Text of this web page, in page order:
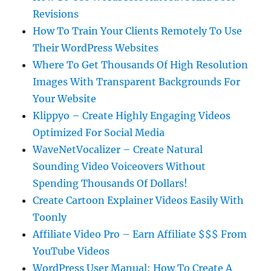
Revisions
How To Train Your Clients Remotely To Use
Their WordPress Websites
Where To Get Thousands Of High Resolution
Images With Transparent Backgrounds For
Your Website
Klippyo – Create Highly Engaging Videos
Optimized For Social Media
WaveNetVocalizer – Create Natural
Sounding Video Voiceovers Without
Spending Thousands Of Dollars!
Create Cartoon Explainer Videos Easily With
Toonly
Affiliate Video Pro – Earn Affiliate $$$ From
YouTube Videos
WordPress User Manual: How To Create A